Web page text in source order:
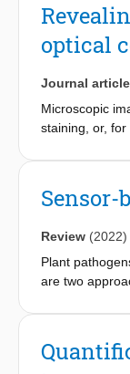
optical
Journal article
Microscopic
staining, or,
filamentous
precise
window on the
Review (2022)
Plant
are two
throughput
plant disease